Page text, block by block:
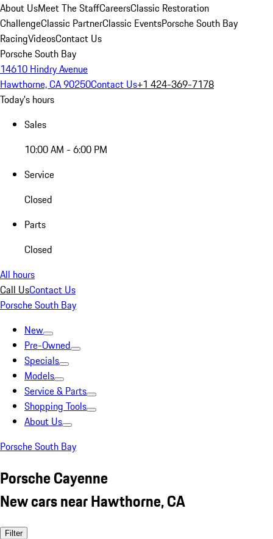
About UsMeet The StaffCareersClassic Restoration
ChallengeClassic PartnerClassic EventsPorsche South Bay
RacingVideosContact Us
Porsche South Bay
14610 Hindry Avenue
Hawthorne, CA 90250Contact Us+1 424-369-7178
Today's hours
Sales
10:00 AM - 6:00 PM
Service
Closed
Parts
Closed
All hours
Call UsContact Us
Porsche South Bay
New
Pre-Owned
Specials
Models
Service & Parts
Shopping Tools
About Us
Porsche South Bay
Porsche Cayenne
New cars near Hawthorne, CA
Filter